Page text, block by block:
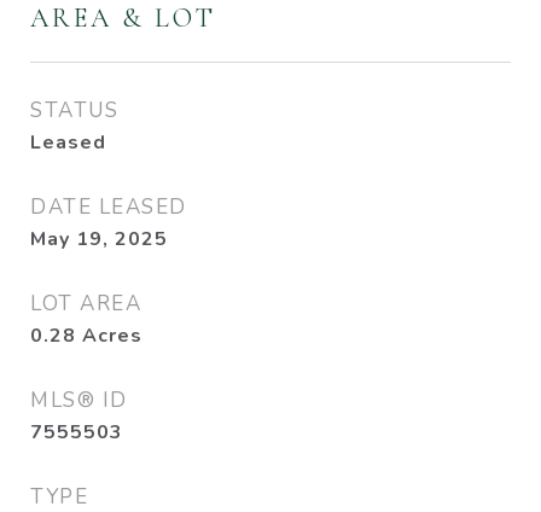
AREA & LOT
STATUS
Leased
DATE LEASED
May 19, 2025
LOT AREA
0.28 Acres
MLS® ID
7555503
TYPE